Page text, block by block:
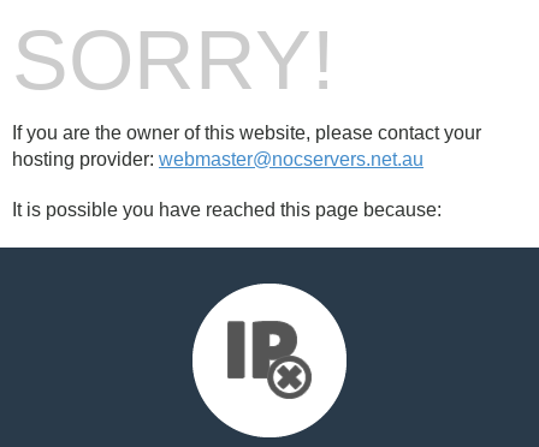
SORRY!
If you are the owner of this website, please contact your
hosting provider: webmaster@nocservers.net.au
It is possible you have reached this page because: